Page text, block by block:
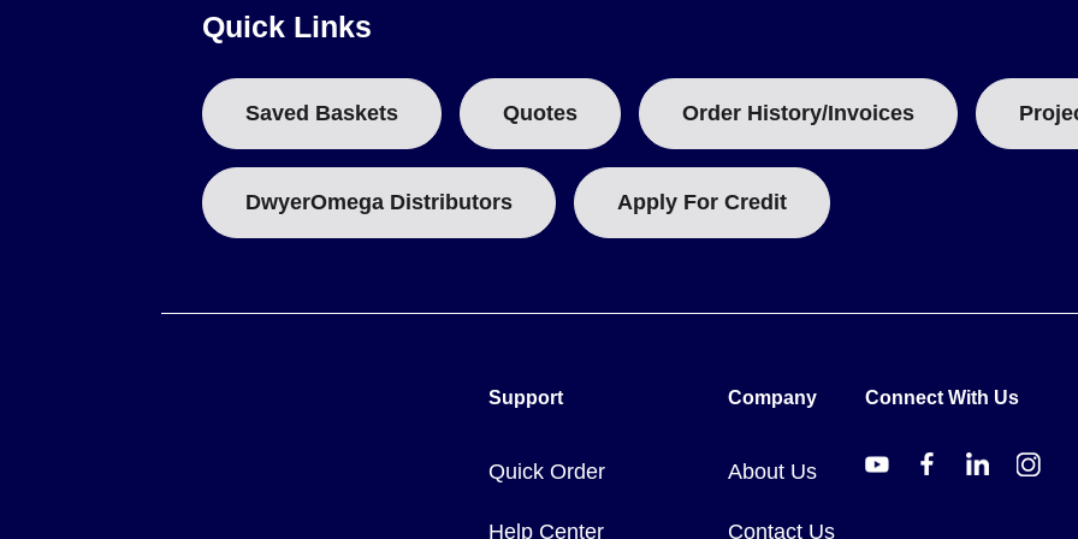
Quick Links
Saved Baskets Quotes Order History/Invoices
DwyerOmega Distributors Apply For Credit
Support
Quick Order
Help Center
Company
About Us
Contact Us
Connect With Us